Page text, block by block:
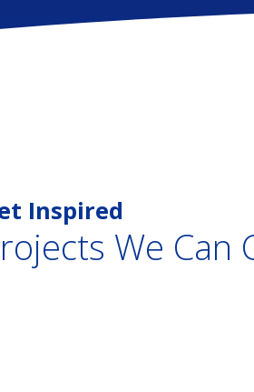
Inspired
We Can